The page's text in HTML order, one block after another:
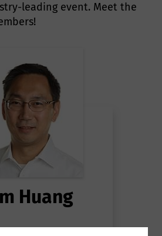
leading event. Meet the
Huang